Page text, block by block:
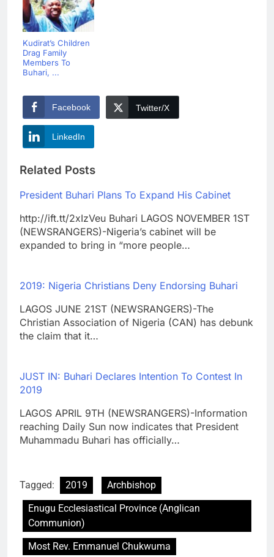
Kudirat’s Children
Drag Family
Members To
Buhari, ...
Facebook Twitter/X
LinkedIn
Related Posts
President Buhari Plans To Expand His Cabinet
http://ift.tt/2xIzVeu Buhari LAGOS NOVEMBER 1ST
(NEWSRANGERS)-Nigeria’s cabinet will be
expanded to bring in “more people…
2019: Nigeria Christians Deny Endorsing Buhari
LAGOS JUNE 21ST (NEWSRANGERS)-The
Christian Association of Nigeria (CAN) has debunk
the claim that it…
JUST IN: Buhari Declares Intention To Contest In
2019
LAGOS APRIL 9TH (NEWSRANGERS)-Information
reaching Daily Sun now indicates that President
Muhammadu Buhari has officially…
Tagged: 2019
Archbishop
Enugu Ecclesiastical Province (Anglican
Communion)
Most Rev. Emmanuel Chukwuma